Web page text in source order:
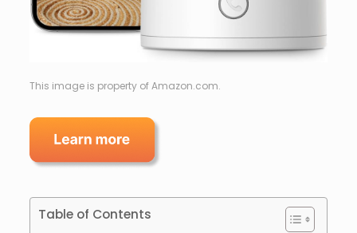
This image is property of Amazon.com.
Table of Contents